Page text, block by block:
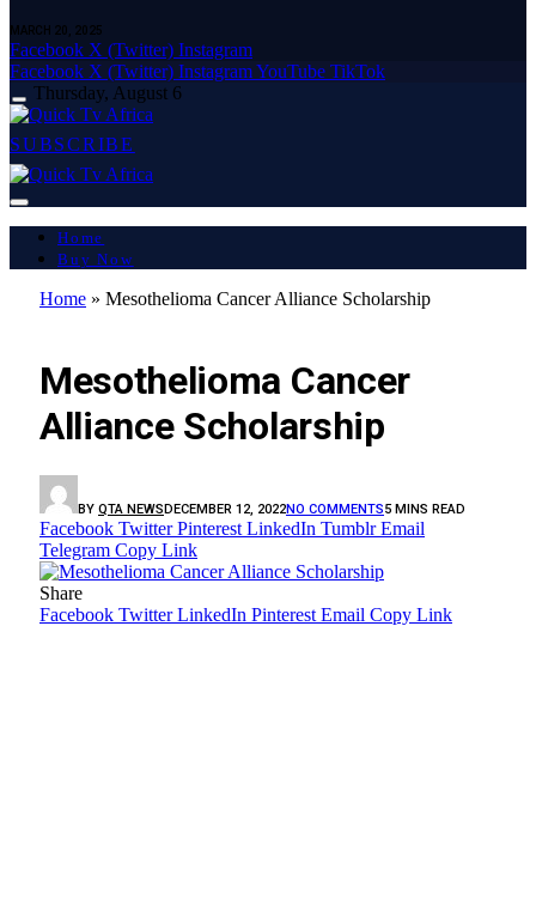
MARCH 20, 2025
Facebook X (Twitter) Instagram
Facebook X (Twitter) InstagramYouTube TikTok
Thursday, August 6
SUBSCRIBE
Home
Buy Now
Home » Mesothelioma Cancer Alliance Scholarship
Mesothelioma Cancer
Alliance Scholarship
BY QTA NEWSDECEMBER 12, 2022NO COMMENTS5 MINS READ
Facebook Twitter Pinterest LinkedIn Tumblr Email
Telegram Copy Link
Share
Facebook Twitter LinkedIn Pinterest Email Copy Link